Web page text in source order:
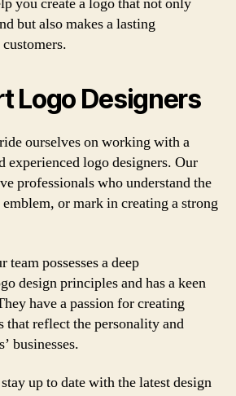
but also makes a lasting
Logo Designers
ourselves on working with a
experienced logo designers. Our
professionals who understand the
or mark in creating a strong
team possesses a deep
design principles and has a keen
have a passion for creating
that reflect the personality and
businesses.
up to date with the latest design